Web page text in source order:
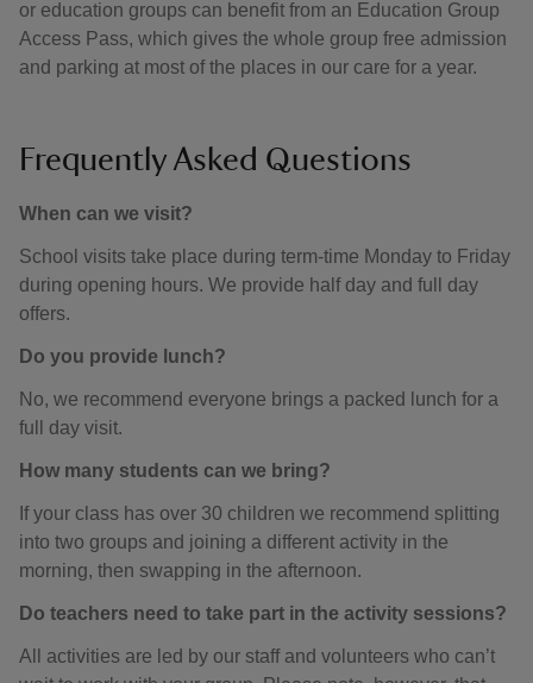
or education groups can benefit from an Education Group
Access Pass, which gives the whole group free admission
and parking at most of the places in our care for a year.
Frequently Asked Questions
When can we visit?
School visits take place during term-time Monday to Friday
during opening hours. We provide half day and full day
offers.
Do you provide lunch?
No, we recommend everyone brings a packed lunch for a
full day visit.
How many students can we bring?
If your class has over 30 children we recommend splitting
into two groups and joining a different activity in the
morning, then swapping in the afternoon.
Do teachers need to take part in the activity sessions?
All activities are led by our staff and volunteers who can’t